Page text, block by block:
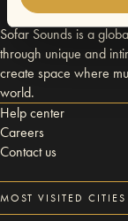
Sofar Sounds is a
through unique and
create space where
world.
Help center
Careers
Contact us
MOST VISITED CITIES